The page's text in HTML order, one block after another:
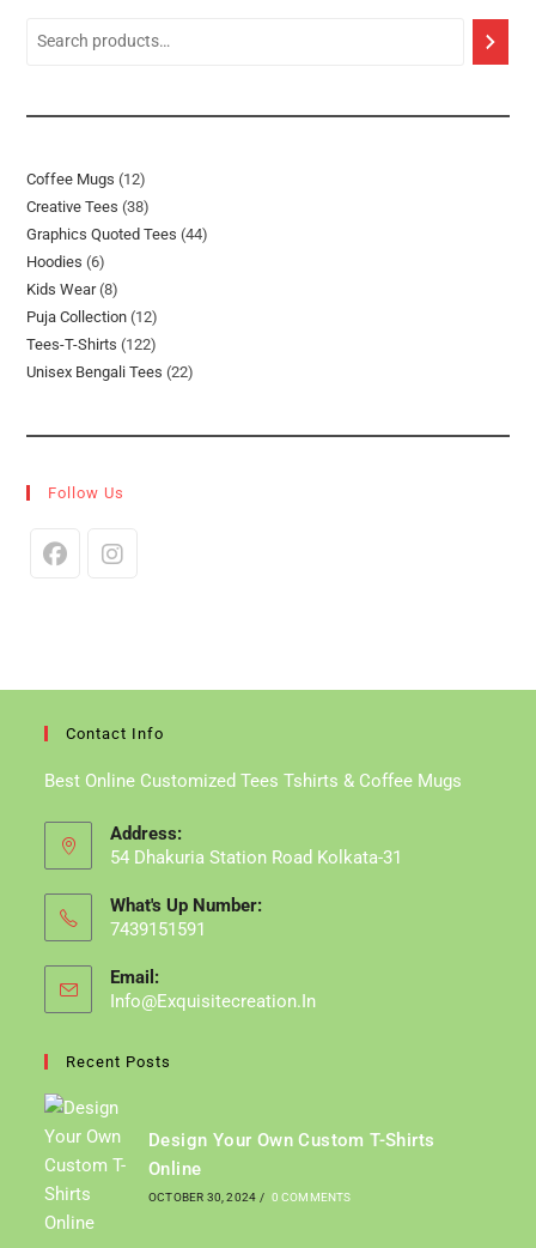
Coffee Mugs 1212
Products
Creative Tees 3838
Products
Graphics Quoted Tees 4444
Hoodies 66
Products
Kids Wear 88
Products
Puja Collection 1212
Products
Tees-T-Shirts 122122
Products
Unisex Bengali Tees 2222
Follow Us
Contact Info
Best Online Customized Tees Tshirts & Coffee Mugs
Address:
54 Dhakuria Station Road Kolkata-31
What's Up Number:
7439151591
Email:
Info@exquisitecreation.inOpens
Recent Posts
Design Your Own Custom T-Shirts
Online
OCTOBER 30, 2024 / 0 COMMENTS